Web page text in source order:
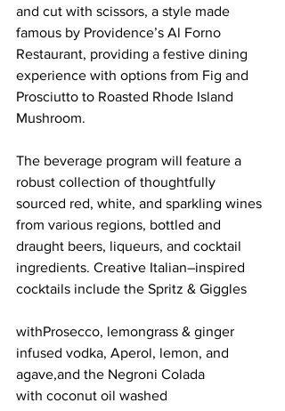
and cut with scissors, a style made
famous by Providence’s Al Forno
Restaurant, providing a festive dining
experience with options from Fig and
Prosciutto to Roasted Rhode Island
Mushroom.
The beverage program will feature a
robust collection of thoughtfully
sourced red, white, and sparkling wines
from various regions, bottled and
draught beers, liqueurs, and cocktail
ingredients. Creative Italian–inspired
cocktails include the Spritz & Giggles
withProsecco, lemongrass & ginger
infused vodka, Aperol, lemon, and
agave,and the Negroni Colada
with coconut oil washed